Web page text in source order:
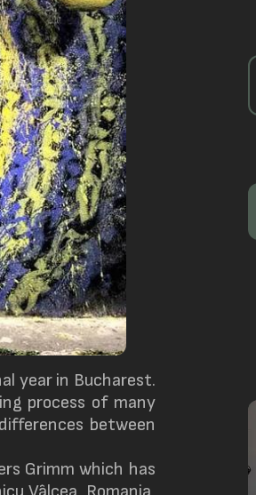
year in Bucharest.
process of many
between
Grimm which has